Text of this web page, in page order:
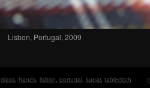
Lisbon, Portugal, 2009
glass, hands, lisbon, portugal, sugar, tablecloth